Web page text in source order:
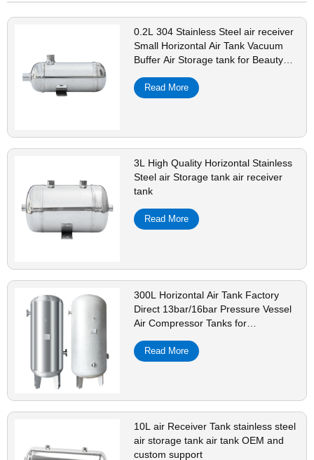
0.2L 304 Stainless Steel air receiver
Small Horizontal Air Tank Vacuum
Buffer Air Storage tank for Beauty
Read More
3L High Quality Horizontal Stainless
Steel air Storage tank air receiver
tank
Read More
300L Horizontal Air Tank Factory
Direct 13bar/16bar Pressure Vessel
Air Compressor Tanks for
Read More
10L air Receiver Tank stainless steel
air storage tank air tank OEM and
custom support